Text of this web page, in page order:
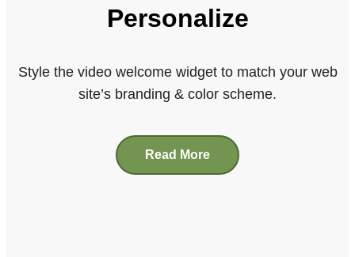
Personalize
Style the video welcome widget to match your web
site’s branding & color scheme.
Read More